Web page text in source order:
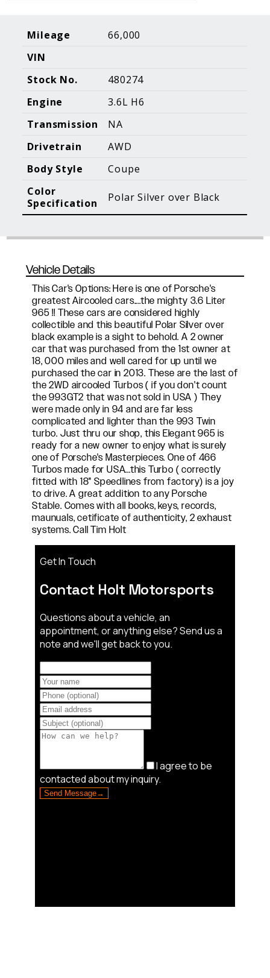
Past Inventory
Sell your Car
Contact Us
Facebook
Instagram
info@holtmotorsports.com
Blog Posts
Additional Content
Mileage
66,000
VIN
Stock No.
480274
Engine
3.6L H6
Transmission
NA
Drivetrain
AWD
Body Style
Coupe
Color
Specification
Polar Silver over Black
Vehicle Details
This Car's Options: Here is one of Porsche's
greatest Aircooled cars....the mighty 3.6 Liter
965 !! These cars are considered highly
collectible and this beautiful Polar Silver over
black example is a sight to behold. A 2 owner
car that was purchased from the 1st owner at
18, 000 miles and well cared for up until we
purchased the car in 2013. These are the last of
the 2WD aircooled Turbos ( if you don't count
the 993GT2 that was not sold in USA ) They
were made only in 94 and are far less
complicated and lighter than the 993 Twin
turbo. Just thru our shop, this Elegant 965 is
ready for a new owner to enjoy what is surely
one of Porsche's Masterpieces. One of 466
Turbos made for USA...this Turbo ( correctly
fitted with 18" Speedlines from factory) is a joy
to drive. A great addition to any Porsche
Stable. Comes with all books, keys, records,
maunuals, cetificate of authenticity, 2 exhaust
systems. Call Tim Holt